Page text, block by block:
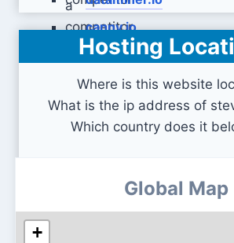
canny.io
Hosting
Where is this website
What is the ip address of
Which country does it
Global Map
+